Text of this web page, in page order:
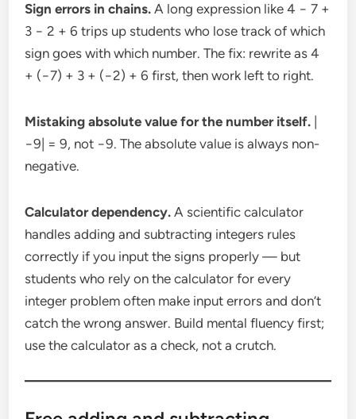
Sign errors in chains. A long expression like 4 − 7 +
3 − 2 + 6 trips up students who lose track of which
sign goes with which number. The fix: rewrite as 4
+ (−7) + 3 + (−2) + 6 first, then work left to right.
Mistaking absolute value for the number itself. |
−9| = 9, not −9. The absolute value is always non-
negative.
Calculator dependency. A scientific calculator
handles adding and subtracting integers rules
correctly if you input the signs properly — but
students who rely on the calculator for every
integer problem often make input errors and don’t
catch the wrong answer. Build mental fluency first;
use the calculator as a check, not a crutch.